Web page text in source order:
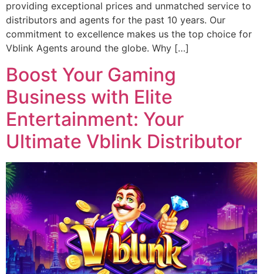
providing exceptional prices and unmatched service to
distributors and agents for the past 10 years. Our
commitment to excellence makes us the top choice for
Vblink Agents around the globe. Why […]
Boost Your Gaming
Business with Elite
Entertainment: Your
Ultimate Vblink Distributor